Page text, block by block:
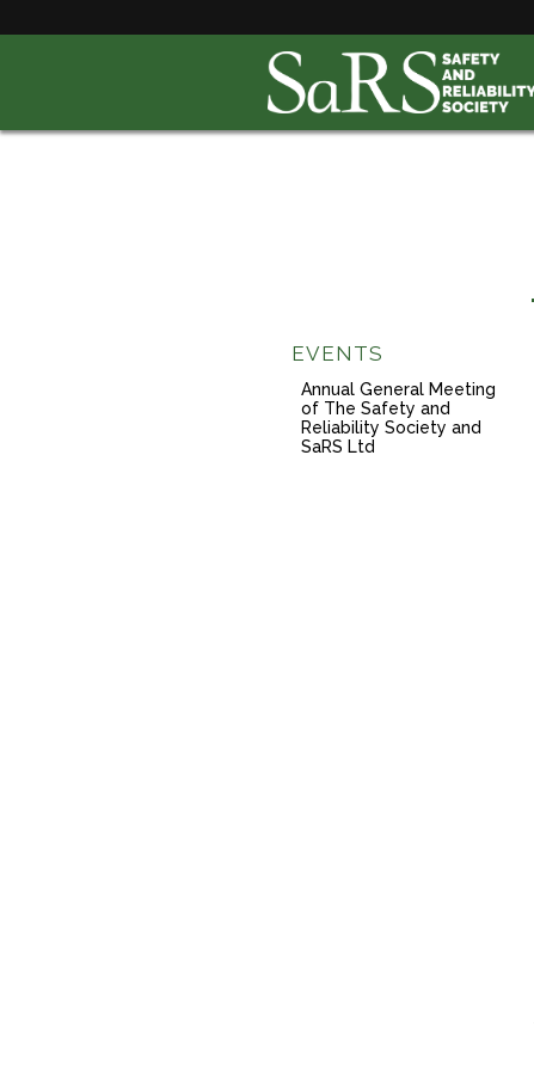
EVENTS
Annual General Meeting
of The Safety and
Reliability Society and
SaRS Ltd